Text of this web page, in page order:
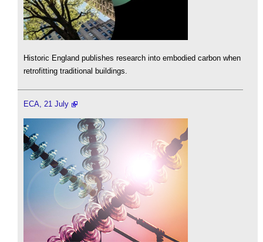
Historic England publishes research into embodied carbon when
retrofitting traditional buildings.
ECA, 21 July